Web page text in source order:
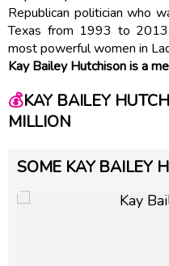
Republican politician who
Texas from 1993 to
most powerful women in
Kay Bailey Hutchison is a
💰KAY BAILEY
MILLION
SOME KAY BAILEY